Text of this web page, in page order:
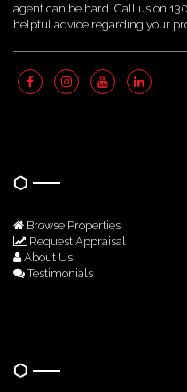
agent can be hard. Call us on
helpful advice regarding your
Browse Properties
Request Appraisal
About Us
Testimonials